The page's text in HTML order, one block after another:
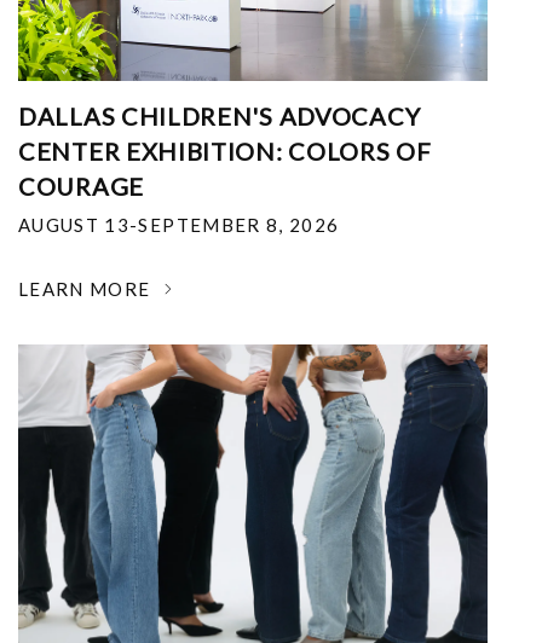
DALLAS CHILDREN'S ADVOCACY
CENTER EXHIBITION: COLORS OF
COURAGE
AUGUST 13-SEPTEMBER 8, 2026
LEARN MORE